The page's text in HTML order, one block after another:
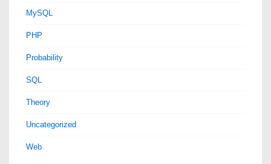
MySQL
PHP
Probability
SQL
Theory
Uncategorized
Web